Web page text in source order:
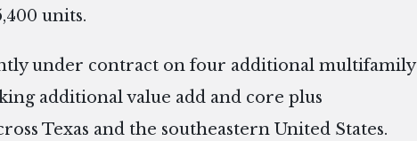
units.
under contract on four additional multifamily
additional value add and core plus
Texas and the southeastern United States.